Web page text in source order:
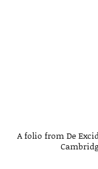
A folio from De